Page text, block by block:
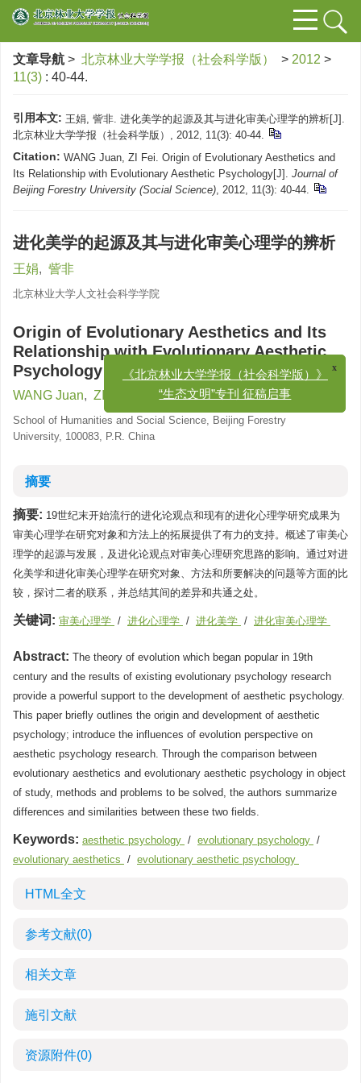
文章导航 > 北京林业大学学报（社会科学版） > 2012 >
11(3) : 40-44.
引用本文: 王娟, 訾非. 进化美学的起源及其与进化审美心理学的辨析[J].
北京林业大学学报（社会科学版）, 2012, 11(3): 40-44.
Citation: WANG Juan, ZI Fei. Origin of Evolutionary Aesthetics and
Its Relationship with Evolutionary Aesthetic Psychology[J]. Journal of
Beijing Forestry University (Social Science), 2012, 11(3): 40-44.
进化美学的起源及其与进化审美心理学的辨析
王娟, 訾非
北京林业大学人文社会科学学院
Origin of Evolutionary Aesthetics and Its
Relationship with Evolutionary Aesthetic
Psychology
WANG Juan, ZI Fei
School of Humanities and Social Science, Beijing Forestry
University, 100083, P.R. China
摘要
摘要: 19世纪末开始流行的进化论观点和现有的进化心理学研究成果为
审美心理学在研究对象和方法上的拓展提供了有力的支持。概述了审美心
理学的起源与发展，及进化论观点对审美心理研究思路的影响。通过对进
化美学和进化审美心理学在研究对象、方法和所要解决的问题等方面的比
较，探讨二者的联系，并总结其间的差异和共通之处。
关键词: 审美心理学 / 进化心理学 / 进化美学 / 进化审美心理学
Abstract: The theory of evolution which began popular in 19th
century and the results of existing evolutionary psychology research
provide a powerful support to the development of aesthetic psychology.
This paper briefly outlines the origin and development of aesthetic
psychology; introduce the influences of evolution perspective on
aesthetic psychology research. Through the comparison between
evolutionary aesthetics and evolutionary aesthetic psychology in object
of study, methods and problems to be solved, the authors summarize
differences and similarities between these two fields.
Keywords: aesthetic psychology / evolutionary psychology /
evolutionary aesthetics / evolutionary aesthetic psychology
HTML全文
参考文献(0)
相关文章
施引文献
资源附件(0)
《北京林业大学学报（社会科学版）》
“生态文明”专刊 征稿启事